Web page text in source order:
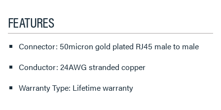
FEATURES
Connector: 50micron gold plated RJ45 male to male
Conductor: 24AWG stranded copper
Warranty Type: Lifetime warranty